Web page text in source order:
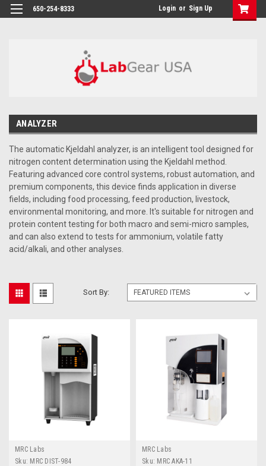
google-site-verification: google864780dcda18e9a2.html
650-254-8333 Login or Sign Up
ANALYZER
The automatic Kjeldahl analyzer, is an intelligent tool designed for
nitrogen content determination using the Kjeldahl method.
Featuring advanced core control systems, robust automation, and
premium components, this device finds application in diverse
fields, including food processing, feed production, livestock,
environmental monitoring, and more. It's suitable for nitrogen and
protein content testing for both macro and semi-micro samples,
and can also extend to tests for ammonium, volatile fatty
acid/alkali, and other analyses.
Sort By:
MRC Labs
Sku: MRC DIST-984
MRC Labs
Sku: MRC AKA-11